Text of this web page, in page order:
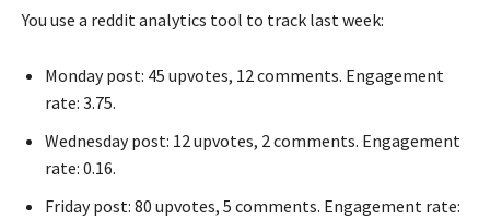
You use a reddit analytics tool to track last week:
Monday post: 45 upvotes, 12 comments. Engagement
rate: 3.75.
Wednesday post: 12 upvotes, 2 comments. Engagement
rate: 0.16.
Friday post: 80 upvotes, 5 comments. Engagement rate: